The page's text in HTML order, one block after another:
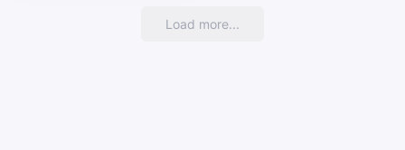
Load more...